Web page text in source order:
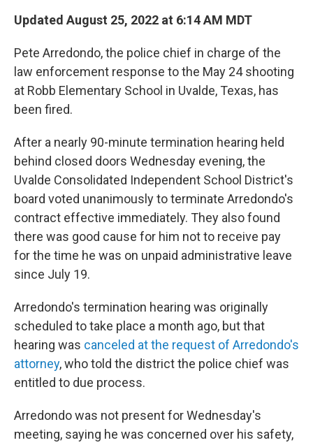
k
n
Updated August 25, 2022 at 6:14 AM MDT
Pete Arredondo, the police chief in charge of the
law enforcement response to the May 24 shooting
at Robb Elementary School in Uvalde, Texas, has
been fired.
After a nearly 90-minute termination hearing held
behind closed doors Wednesday evening, the
Uvalde Consolidated Independent School District's
board voted unanimously to terminate Arredondo's
contract effective immediately. They also found
there was good cause for him not to receive pay
for the time he was on unpaid administrative leave
since July 19.
Arredondo's termination hearing was originally
scheduled to take place a month ago, but that
hearing was canceled at the request of Arredondo's
attorney, who told the district the police chief was
entitled to due process.
Arredondo was not present for Wednesday's
meeting, saying he was concerned over his safety,